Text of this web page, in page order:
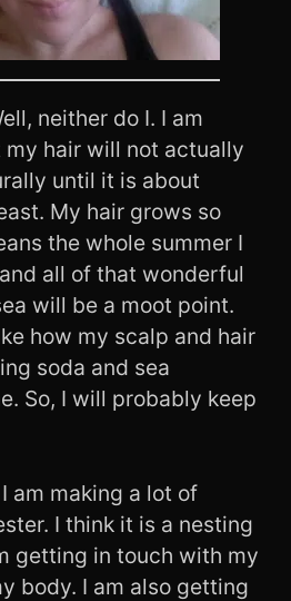
neither do I. I am
hair will not actually
until it is about
My hair grows so
the whole summer I
all of that wonderful
will be a moot point.
how my scalp and hair
soda and sea
So, I will probably keep
am making a lot of
I think it is a nesting
getting in touch with my
body. I am also getting